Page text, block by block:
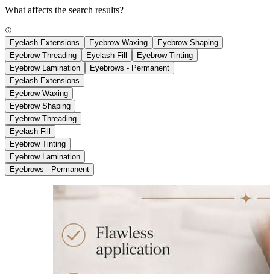
What affects the search results?
Eyelash Extensions Eyebrow Waxing
Eyebrow Shaping
Eyebrow Threading
Eyelash Fill
Eyebrow Tinting
Eyebrow Lamination
Eyebrows - Permanent
Eyelash Extensions
Eyebrow Waxing
Eyebrow Shaping
Eyebrow Threading
Eyelash Fill
Eyebrow Tinting
Eyebrow Lamination
Eyebrows - Permanent